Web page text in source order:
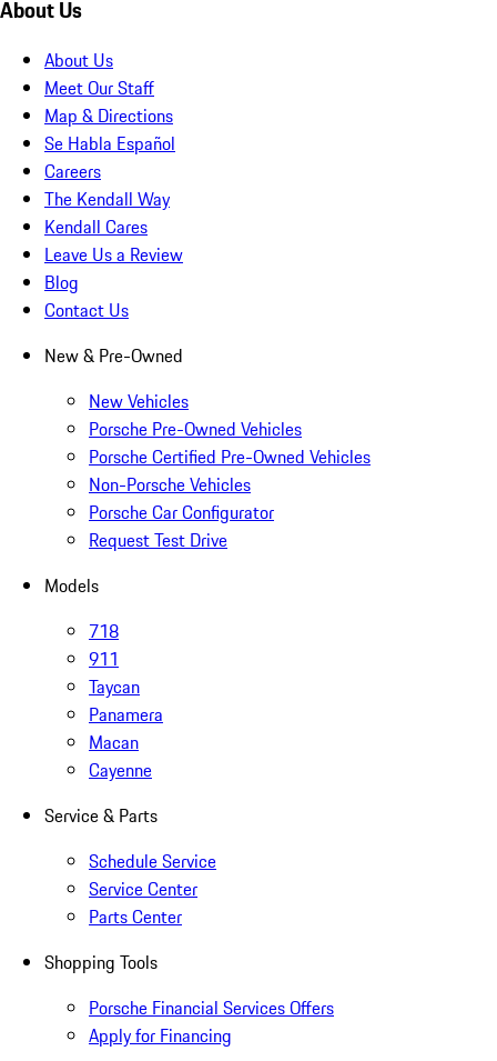
About Us
About Us
Meet Our Staff
Map & Directions
Se Habla Español
Careers
The Kendall Way
Kendall Cares
Leave Us a Review
Blog
Contact Us
New & Pre-Owned
New Vehicles
Porsche Pre-Owned Vehicles
Porsche Certified Pre-Owned Vehicles
Non-Porsche Vehicles
Porsche Car Configurator
Request Test Drive
Models
718
911
Taycan
Panamera
Macan
Cayenne
Service & Parts
Schedule Service
Service Center
Parts Center
Shopping Tools
Porsche Financial Services Offers
Apply for Financing